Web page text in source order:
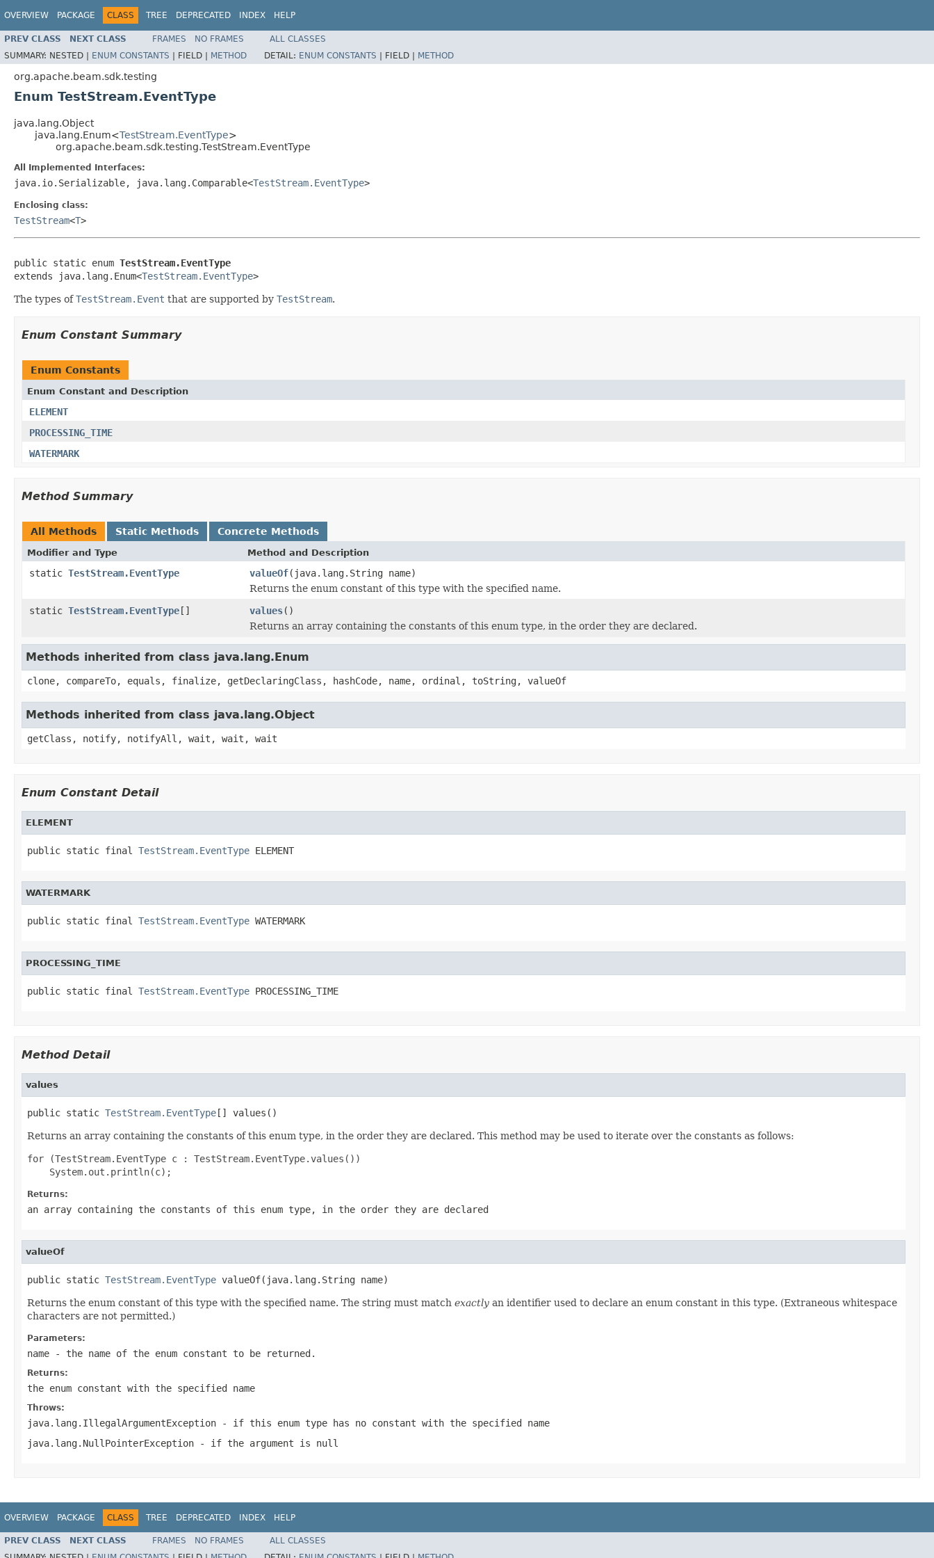
OVERVIEW PACKAGE CLASS TREE DEPRECATED INDEX HELP
PREV CLASS NEXT CLASS FRAMES NO FRAMES
ALL CLASSES
SUMMARY: NESTED | ENUM CONSTANTS | FIELD | METHOD DETAIL: ENUM CONSTANTS | FIELD | METHOD
org.apache.beam.sdk.testing
Enum TestStream.EventType
java.lang.Object
java.lang.Enum<TestStream.EventType>
org.apache.beam.sdk.testing.TestStream.EventType
All Implemented Interfaces:
java.io.Serializable, java.lang.Comparable<TestStream.EventType>
Enclosing class:
TestStream<T>
public static enum TestStream.EventType
extends java.lang.Enum<TestStream.EventType>
The types ofTestStream.Event that are supported by TestStream.
Enum Constant Summary
Enum Constants
Enum Constant and Description
ELEMENT
PROCESSING_TIME
WATERMARK
Method Summary
All Methods Static Methods Concrete Methods
Modifier and Type Method and Description
static TestStream.EventType valueOf(java.lang.String name)
Returns the enum constant of this type with the specified name.
static TestStream.EventType[] values()
Returns an array containing the constants of this enum type, in the order they are declared.
Methods inherited from class java.lang.Enum
clone, compareTo, equals, finalize, getDeclaringClass, hashCode, name, ordinal, toString, valueOf
Methods inherited from class java.lang.Object
getClass, notify, notifyAll, wait, wait, wait
Enum Constant Detail
ELEMENT
public static final TestStream.EventType ELEMENT
WATERMARK
public static final TestStream.EventType WATERMARK
PROCESSING_TIME
public static final TestStream.EventType PROCESSING_TIME
Method Detail
values
public static TestStream.EventType[] values()
Returns an array containing the constants of this enum type, in the order they are declared. This method may be used to iterate over the constants as follows:
for (TestStream.EventType c : TestStream.EventType.values())
Returns:
an array containing the constants of this enum type, in the order they are declared
valueOf
public static TestStream.EventType valueOf(java.lang.String name)
Returns the enum constant of this type with the specified name. The string must match exactly an identifier used to declare an enum constant in this type. (Extraneous whitespace
characters are not permitted.)
Parameters:
name - the name of the enum constant to be returned.
Returns:
the enum constant with the specified name
Throws:
java.lang.IllegalArgumentException - if this enum type has no constant with the specified name
java.lang.NullPointerException - if the argument is null
OVERVIEW PACKAGE CLASS TREE DEPRECATED INDEX HELP
PREV CLASS NEXT CLASS FRAMES NO FRAMES
ALL CLASSES